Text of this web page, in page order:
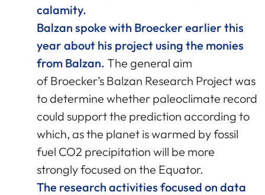
calamity.
Balzan spoke with Broecker earlier this
year about his project using the monies
from Balzan. The general aim
of Broecker’s Balzan Research Project was
to determine whether paleoclimate record
could support the prediction according to
which, as the planet is warmed by fossil
fuel CO2 precipitation will be more
strongly focused on the Equator.
The research activities focused on data